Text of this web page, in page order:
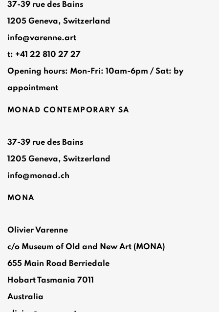
37-39 rue des Bains
1205 Geneva, Switzerland
info@varenne.art
t: +41 22 810 27 27
Opening hours: Mon-Fri: 10am-6pm / Sat: by
appointment
MONAD CONTEMPORARY SA
37-39 rue des Bains
1205 Geneva, Switzerland
info@monad.ch
MONA
Olivier Varenne
c/o Museum of Old and New Art (MONA)
655 Main Road Berriedale
Hobart Tasmania 7011
Australia